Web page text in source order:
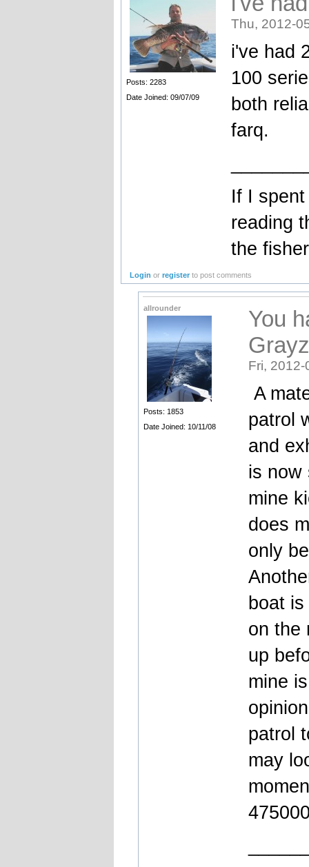
Posts: 2283
Date Joined: 09/07/09
Thu, 2012-
i've had
100
both
farq.
If I
reading
the
Login orregister to post comments
allrounder
Posts: 1853
Date Joined: 10/11/08
You
Fri, 2012-
A
patrol
and
is now
mine
does
only
boat
on the
up
mine
patrol
may